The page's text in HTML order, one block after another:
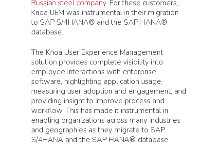
Russian steel company. For these customers,
Knoa UEM was instrumental in their migration
to SAP S/4HANA® and the SAP HANA®
database.
The Knoa User Experience Management
solution provides complete visibility into
employee interactions with enterprise
software, highlighting application usage,
measuring user adoption and engagement, and
providing insight to improve process and
workflow. This has made it instrumental in
enabling organizations across many industries
and geographies as they migrate to SAP
S/4HANA and the SAP HANA® database.